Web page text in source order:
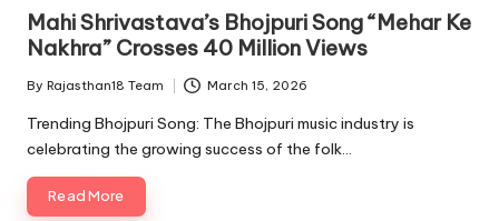
Mahi Shrivastava’s Bhojpuri Song “Mehar Ke
Nakhra” Crosses 40 Million Views
Posted
by
By Rajasthan18 Team March 15, 2026
Trending Bhojpuri Song: The Bhojpuri music industry is
celebrating the growing success of the folk…
Read More